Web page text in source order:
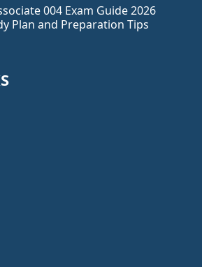
004 Exam Guide 2026
Plan and Preparation Tips